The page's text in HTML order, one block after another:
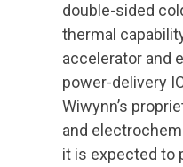
double‑sided
thermal
accelerator and
power‑delivery
Wiwynn’s
and
it is expected to